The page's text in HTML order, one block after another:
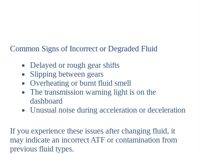
Common Signs of Incorrect or Degraded Fluid
Delayed or rough gear shifts
Slipping between gears
Overheating or burnt fluid smell
The transmission warning light is on the
dashboard
Unusual noise during acceleration or deceleration
If you experience these issues after changing fluid, it
may indicate an incorrect ATF or contamination from
previous fluid types.